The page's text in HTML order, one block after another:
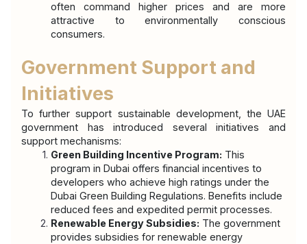
often command higher prices and are more
attractive to environmentally conscious
consumers.
Government Support and
Initiatives
To further support sustainable development, the UAE
government has introduced several initiatives and
support mechanisms:
Green Building Incentive Program: This
program in Dubai offers financial incentives to
developers who achieve high ratings under the
Dubai Green Building Regulations. Benefits include
reduced fees and expedited permit processes.
Renewable Energy Subsidies: The government
provides subsidies for renewable energy